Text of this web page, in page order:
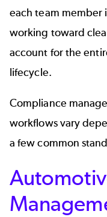
each team member
working toward
account for the
lifecycle.
Compliance
workflows vary
a few common